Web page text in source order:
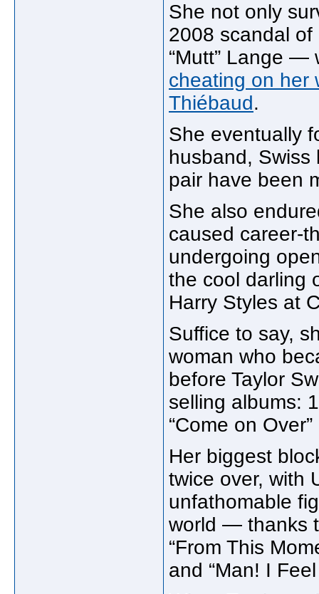
She not only
2008 scandal
“Mutt” Lange
cheating on her
Thiébaud.
She eventually
husband,
pair have been
She also
caused career-
undergoing
the cool darling
Harry Styles at
Suffice to say,
woman who
before Taylor
selling albums:
“Come on Over”
Her biggest
twice over, with
unfathomable
world — thanks
“From This
and “Man! I